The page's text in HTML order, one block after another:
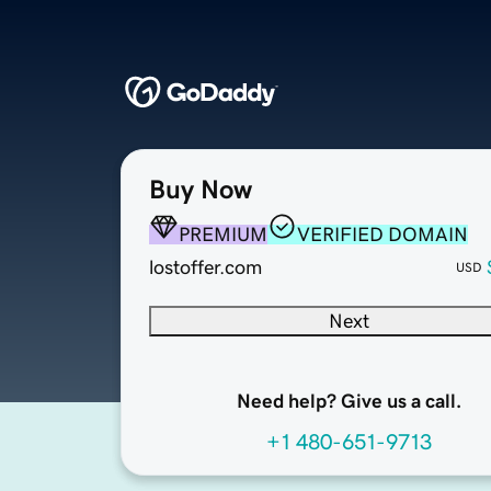
Buy Now
PREMIUM
VERIFIED DOMAIN
lostoffer.com
USD
Next
Need help? Give us a call.
+1 480-651-9713